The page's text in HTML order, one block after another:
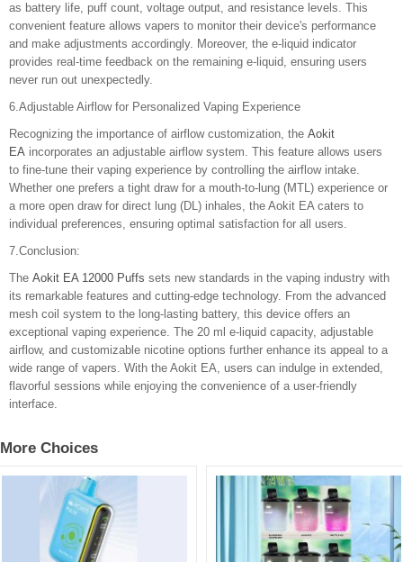
as battery life, puff count, voltage output, and resistance levels. This
convenient feature allows vapers to monitor their device's performance
and make adjustments accordingly. Moreover, the e-liquid indicator
provides real-time feedback on the remaining e-liquid, ensuring users
never run out unexpectedly.
6.Adjustable Airflow for Personalized Vaping Experience
Recognizing the importance of airflow customization, the Aokit
EA incorporates an adjustable airflow system. This feature allows users
to fine-tune their vaping experience by controlling the airflow intake.
Whether one prefers a tight draw for a mouth-to-lung (MTL) experience or
a more open draw for direct lung (DL) inhales, the Aokit EA caters to
individual preferences, ensuring optimal satisfaction for all users.
7.Conclusion:
The Aokit EA 12000 Puffs sets new standards in the vaping industry with
its remarkable features and cutting-edge technology. From the advanced
mesh coil system to the long-lasting battery, this device offers an
exceptional vaping experience. The 20 ml e-liquid capacity, adjustable
airflow, and customizable nicotine options further enhance its appeal to a
wide range of vapers. With the Aokit EA, users can indulge in extended,
flavorful sessions while enjoying the convenience of a user-friendly
interface.
More Choices